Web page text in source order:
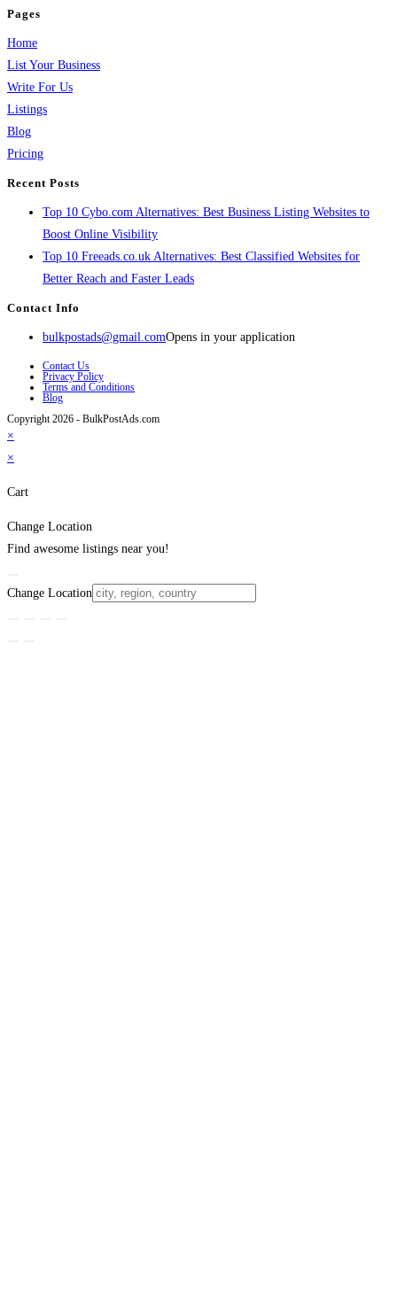
Pages
Home
List Your Business
Write For Us
Listings
Blog
Pricing
Recent Posts
Top 10 Cybo.com Alternatives: Best Business Listing Websites to
Boost Online Visibility
Top 10 Freeads.co.uk Alternatives: Best Classified Websites for
Better Reach and Faster Leads
Contact Info
bulkpostads@gmail.comOpens in your application
Contact Us
Privacy Policy
Terms and Conditions
Blog
Copyright 2026 - BulkPostAds.com
×
×
Cart
Change Location
Find awesome listings near you!
Change Location